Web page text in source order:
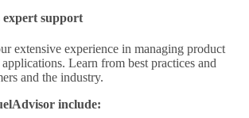
expert support
extensive experience in managing product
Learn from best practices and
and the industry.
include: